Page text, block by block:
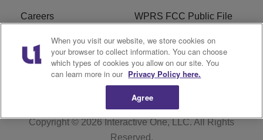
Careers WPRS FCC Public File
WPRS FCC Applications FAQ
R1 Digital
Copyright © 2026Interactive One, LLC. All Rights
Reserved.
When you visit our website, we store cookies on
your browser to collect information. You can choose
which types of cookies you allow on our site. You
can learn more in our Privacy Policy here.
Agree